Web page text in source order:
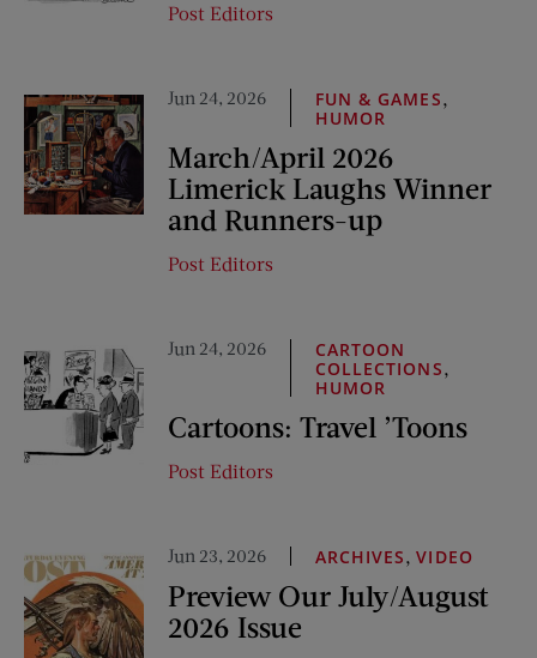
Post Editors
Jun 24, 2026 FUN & GAMES,
HUMOR
March/April 2026
Limerick Laughs Winner
and Runners-up
Post Editors
Jun 24, 2026
CARTOON
COLLECTIONS,
HUMOR
Cartoons: Travel ’Toons
Post Editors
Jun 23, 2026 ARCHIVES,VIDEO
Preview Our July/August
2026 Issue